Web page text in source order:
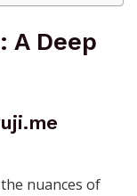
A Deep
nuances of